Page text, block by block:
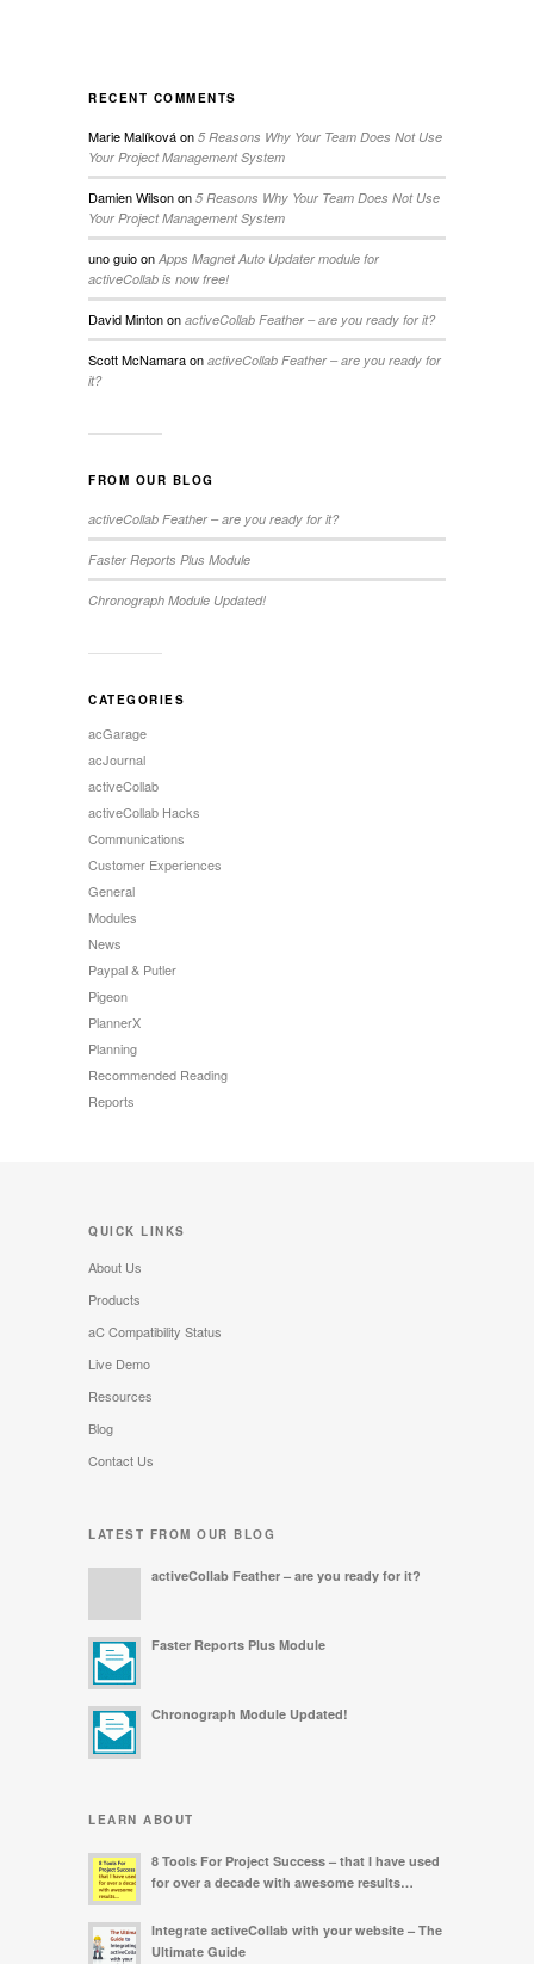
RECENT COMMENTS
Marie Malíkováon 5 Reasons Why Your Team Does Not Use
Your Project Management System
Damien Wilsonon 5 Reasons Why Your Team Does Not Use
Your Project Management System
uno guioon Apps Magnet Auto Updater module for
activeCollab is now free!
David Mintonon activeCollab Feather – are you ready for it?
Scott McNamaraon activeCollab Feather – are you ready for
it?
FROM OUR BLOG
activeCollab Feather – are you ready for it?
Faster Reports Plus Module
Chronograph Module Updated!
CATEGORIES
acGarage
acJournal
activeCollab
activeCollab Hacks
Communications
Customer Experiences
General
Modules
News
Paypal & Putler
Pigeon
PlannerX
Planning
Recommended Reading
Reports
QUICK LINKS
About Us
Products
aC Compatibility Status
Live Demo
Resources
Blog
Contact Us
LATEST FROM OUR BLOG
activeCollab Feather – are you ready for it?
Faster Reports Plus Module
Chronograph Module Updated!
LEARN ABOUT
8 Tools For Project Success – that I have used
for over a decade with awesome results…
Integrate activeCollab with your website – The
Ultimate Guide